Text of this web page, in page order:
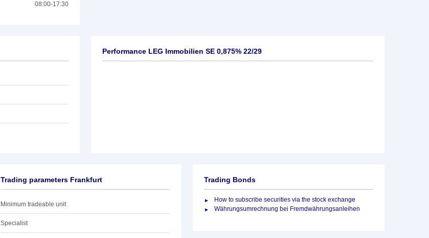
08:00-17:30
Performance LEG Immobilien SE 0,875% 22/29
Trading parameters Frankfurt
Minimum tradeable unit
Specialist
Trading Bonds
How to subscribe securities via the stock exchange
Währungsumrechnung bei Fremdwährungsanleihen